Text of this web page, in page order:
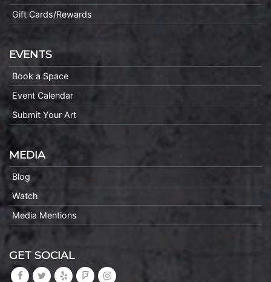
Gift Cards/Rewards
EVENTS
Book a Space
Event Calendar
Submit Your Art
MEDIA
Blog
Watch
Media Mentions
GET SOCIAL